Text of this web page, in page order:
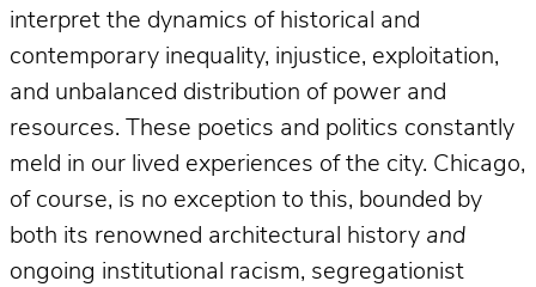
interpret the dynamics of historical and
contemporary inequality, injustice, exploitation,
and unbalanced distribution of power and
resources. These poetics and politics constantly
meld in our lived experiences of the city. Chicago,
of course, is no exception to this, bounded by
both its renowned architectural history and
ongoing institutional racism, segregationist